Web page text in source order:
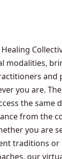
modalities,
and
you are.
the same
from the
you are
traditions or
our